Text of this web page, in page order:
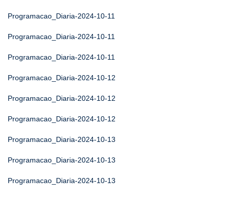
Programacao_Diaria-2024-10-11
Programacao_Diaria-2024-10-11
Programacao_Diaria-2024-10-11
Programacao_Diaria-2024-10-12
Programacao_Diaria-2024-10-12
Programacao_Diaria-2024-10-12
Programacao_Diaria-2024-10-13
Programacao_Diaria-2024-10-13
Programacao_Diaria-2024-10-13